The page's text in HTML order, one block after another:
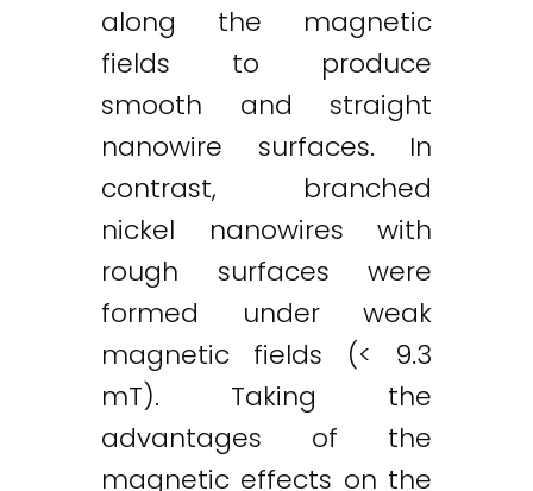
along the magnetic
fields to produce
smooth and straight
nanowire surfaces. In
contrast, branched
nickel nanowires with
rough surfaces were
formed under weak
magnetic fields (< 9.3
mT). Taking the
advantages of the
magnetic effects on the